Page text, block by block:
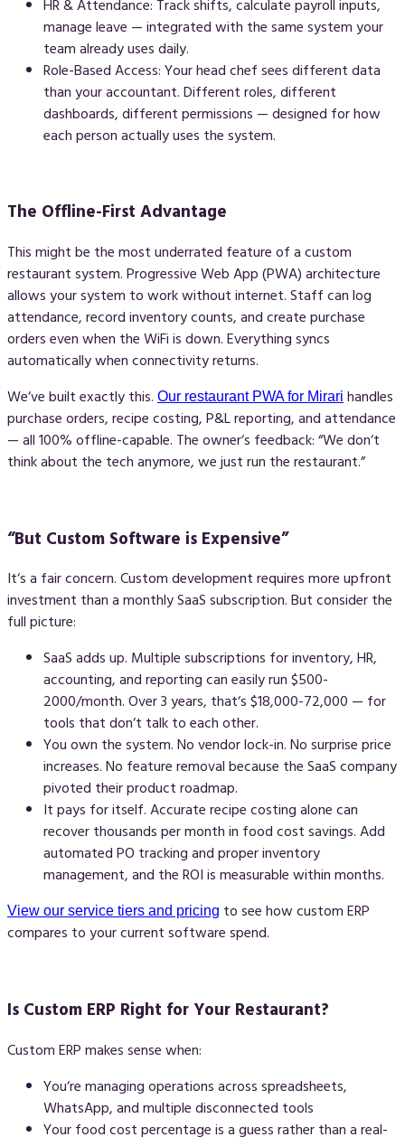
manage leave — integrated with the same system your
team already uses daily.
Role-Based Access: Your head chef sees different data
than your accountant. Different roles, different
dashboards, different permissions — designed for how
each person actually uses the system.
The Offline-First Advantage
This might be the most underrated feature of a custom
restaurant system. Progressive Web App (PWA) architecture
allows your system to work without internet. Staff can log
attendance, record inventory counts, and create purchase
orders even when the WiFi is down. Everything syncs
automatically when connectivity returns.
We‘ve built exactly this. Our restaurant PWA for Mirari handles
purchase orders, recipe costing, P&L reporting, and attendance
— all 100% offline-capable. The owner‘s feedback: “We don‘t
think about the tech anymore, we just run the restaurant.”
“But Custom Software is Expensive”
It‘s a fair concern. Custom development requires more upfront
investment than a monthly SaaS subscription. But consider the
full picture:
SaaS adds up. Multiple subscriptions for inventory, HR,
accounting, and reporting can easily run $500-
2000/month. Over 3 years, that‘s $18,000-72,000 — for
tools that don‘t talk to each other.
You own the system. No vendor lock-in. No surprise price
increases. No feature removal because the SaaS company
pivoted their product roadmap.
It pays for itself. Accurate recipe costing alone can
recover thousands per month in food cost savings. Add
automated PO tracking and proper inventory
management, and the ROI is measurable within months.
View our service tiers and pricing to see how custom ERP
compares to your current software spend.
Is Custom ERP Right for Your Restaurant?
Custom ERP makes sense when:
You‘re managing operations across spreadsheets,
WhatsApp, and multiple disconnected tools
Your food cost percentage is a guess rather than a real-